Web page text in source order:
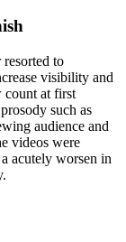
to
visibility and
count at first
such as
audience and
videos were
acutely worsen in